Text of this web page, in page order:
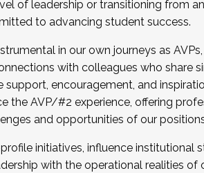
Fall 2025 Cohort . Interested in
5, 2025.
of leadership or transitioning from
to advancing student success.
in our own journeys as
with colleagues who share
encouragement, and
the AVP/#2 experience, offering
and opportunities of our
initiatives, influence institutional
with the operational realities of